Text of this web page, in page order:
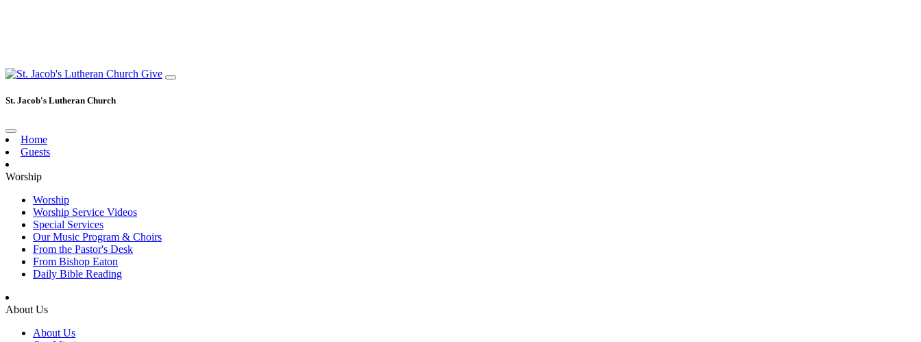
Give
St. Jacob's Lutheran Church
Home
Guests
Worship
Worship
Worship Service Videos
Special Services
Our Music Program & Choirs
From the Pastor's Desk
From Bishop Eaton
Daily Bible Reading
About Us
About Us